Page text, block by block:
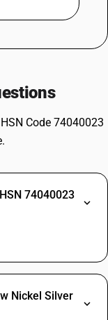
Code 74040023
74040023
Nickel Silver